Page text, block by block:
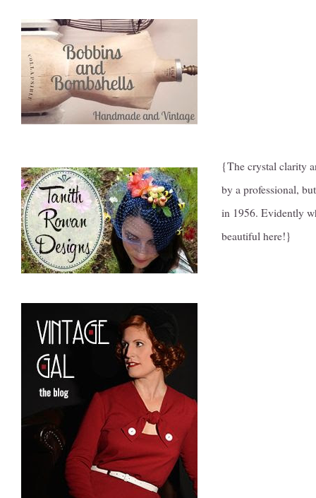
{The crystal clarity
by a professional,
in 1956. Evidently
beautiful here!}